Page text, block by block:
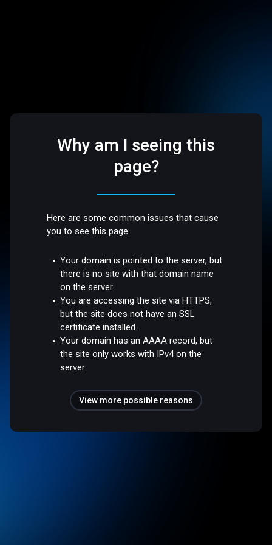
Why am I seeing this
page?
Here are some common issues that cause
you to see this page:
Your domain is pointed to the server, but
there is no site with that domain name
on the server.
You are accessing the site via HTTPS,
but the site does not have an SSL
certificate installed.
Your domain has an AAAA record, but
the site only works with IPv4 on the
server.
View more possible reasons